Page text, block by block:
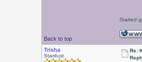
Back to top
Started
Trisha
Stardust
Re: